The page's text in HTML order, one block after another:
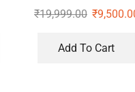
Sling Bag
₹19,999.00 ₹
Add To Cart